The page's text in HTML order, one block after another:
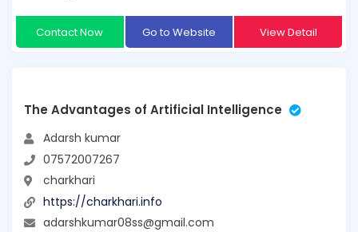
Contact Now Go to Website View Detail
The Advantages of Artificial Intelligence
Adarsh kumar
07572007267
charkhari
https://charkhari.info
adarshkumar08ss@gmail.com